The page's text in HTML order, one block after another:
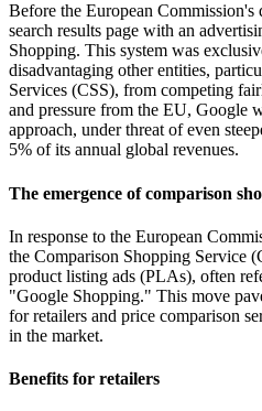
Before the European Commission's
search results page with an
Shopping. This system was
disadvantaging other entities,
Services (CSS), from competing
and pressure from the EU, Google
approach, under threat of even
5% of its annual global revenues.
The emergence of comparison
In response to the European
the Comparison Shopping Service
product listing ads (PLAs), often
"Google Shopping." This move
for retailers and price comparison
in the market.
Benefits for retailers